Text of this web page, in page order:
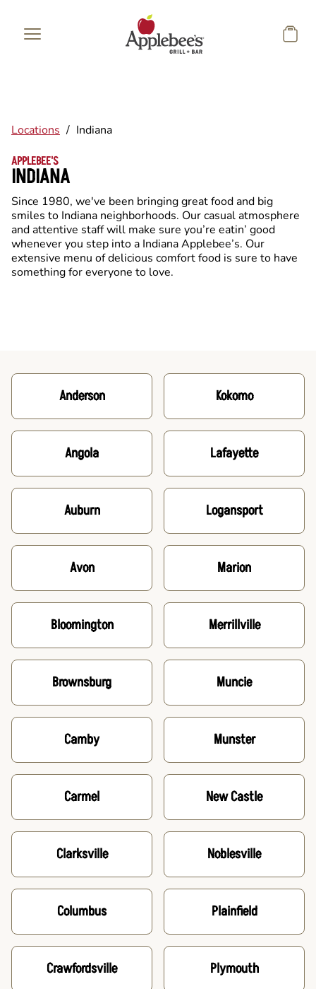
Locations / Indiana
APPLEBEE'S
INDIANA
Since 1980, we've been bringing great food and big
smiles to Indiana neighborhoods. Our casual atmosphere
and attentive staff will make sure you’re eatin’ good
whenever you step into a Indiana Applebee’s. Our
extensive menu of delicious comfort food is sure to have
something for everyone to love.
Anderson
Angola
Auburn
Avon
Bloomington
Brownsburg
Camby
Carmel
Clarksville
Columbus
Crawfordsville
Kokomo
Lafayette
Logansport
Marion
Merrillville
Muncie
Munster
New Castle
Noblesville
Plainfield
Plymouth